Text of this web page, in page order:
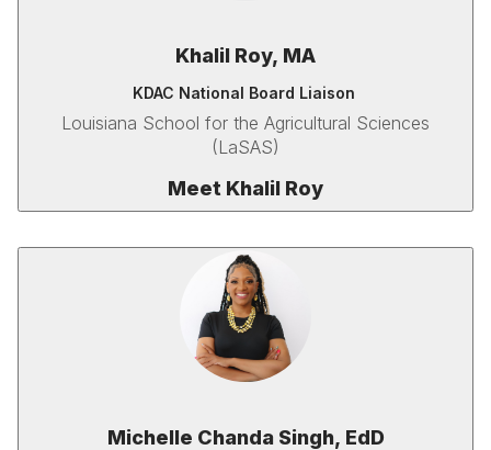
Khalil Roy, MA
KDAC National Board Liaison
Louisiana School for the Agricultural Sciences
(LaSAS)
Meet Khalil Roy
Michelle Chanda Singh, EdD